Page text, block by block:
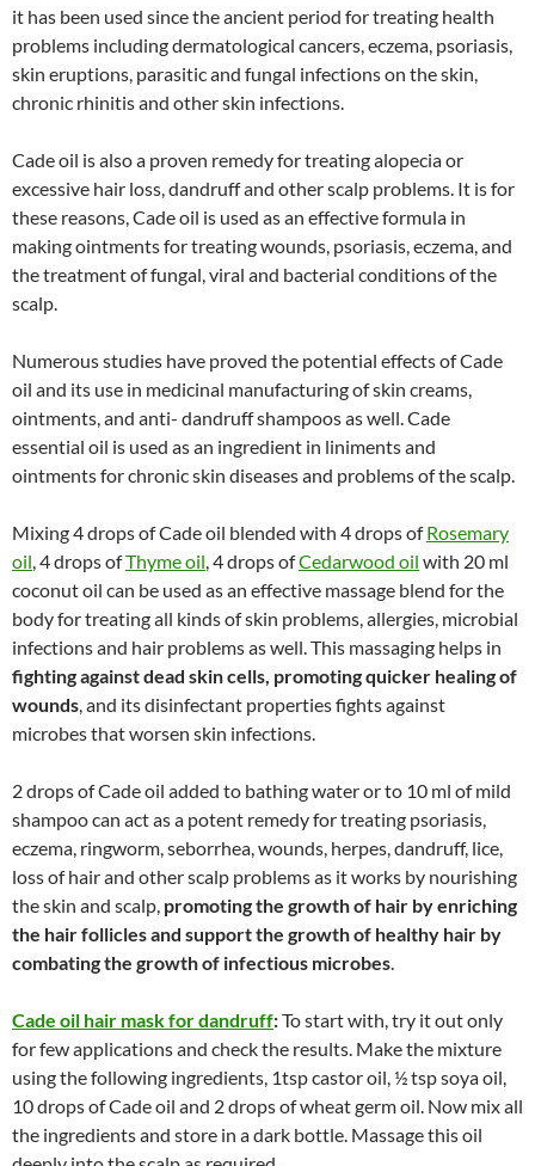
it has been used since the ancient period for treating health
problems including dermatological cancers, eczema, psoriasis,
skin eruptions, parasitic and fungal infections on the skin,
chronic rhinitis and other skin infections.
Cade oil is also a proven remedy for treating alopecia or
excessive hair loss, dandruff and other scalp problems. It is for
these reasons, Cade oil is used as an effective formula in
making ointments for treating wounds, psoriasis, eczema, and
the treatment of fungal, viral and bacterial conditions of the
scalp.
Numerous studies have proved the potential effects of Cade
oil and its use in medicinal manufacturing of skin creams,
ointments, and anti- dandruff shampoos as well. Cade
essential oil is used as an ingredient in liniments and
ointments for chronic skin diseases and problems of the scalp.
Mixing 4 drops of Cade oil blended with 4 drops ofRosemary
oil , 4 drops ofThyme oil , 4 drops ofCedarwood oil with 20 ml
coconut oil can be used as an effective massage blend for the
body for treating all kinds of skin problems, allergies, microbial
infections and hair problems as well. This massaging helps in
fighting against dead skin cells, promoting quicker healing of
wounds , and its disinfectant properties fights against
microbes that worsen skin infections.
2 drops of Cade oil added to bathing water or to 10 ml of mild
shampoo can act as a potent remedy for treating psoriasis,
eczema, ringworm, seborrhea, wounds, herpes, dandruff, lice,
loss of hair and other scalp problems as it works by nourishing
the skin and scalp, promoting the growth of hair by enriching
the hair follicles and support the growth of healthy hair by
combating the growth of infectious microbes
Cade oil hair mask for dandruff:To start with, try it out only
for few applications and check the results. Make the mixture
using the following ingredients, 1tsp castor oil, ½ tsp soya oil,
10 drops of Cade oil and 2 drops of wheat germ oil. Now mix all
the ingredients and store in a dark bottle. Massage this oil